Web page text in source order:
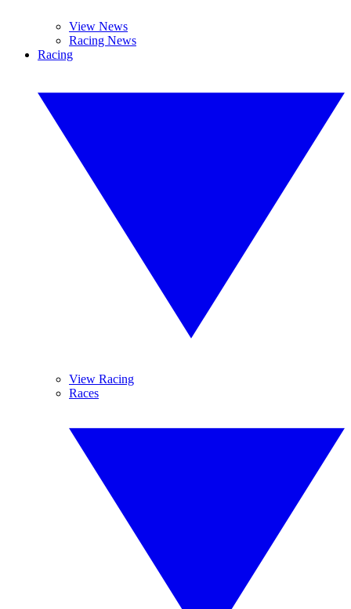
View News
Racing News
Racing
View Racing
Races